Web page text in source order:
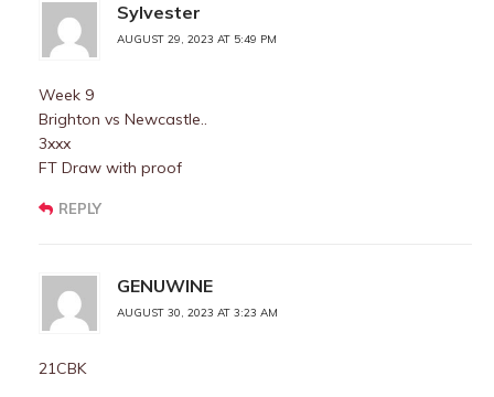
Sylvester
AUGUST 29, 2023 AT 5:49 PM
Week 9
Brighton vs Newcastle..
3xxx
FT Draw with proof
REPLY
GENUWINE
AUGUST 30, 2023 AT 3:23 AM
21CBK